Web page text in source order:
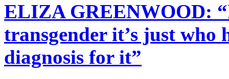
ELIZA GREENWOOD:
transgender it’s just who
diagnosis for it”